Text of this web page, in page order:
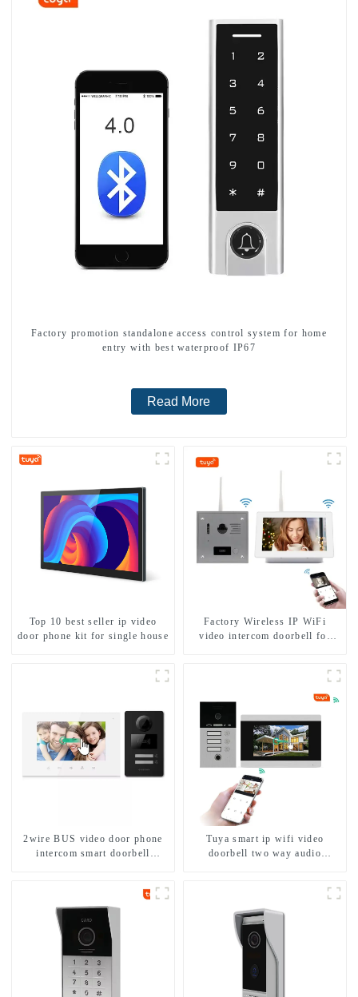
Factory promotion standalone access control system for home
entry with best waterproof IP67
Read More
Top 10 best seller ip video
door phone kit for single house
Factory Wireless IP WiFi
video intercom doorbell for
2wire BUS video door phone
intercom smart doorbell
Tuya smart ip wifi video
doorbell two way audio